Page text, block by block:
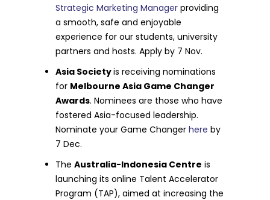
Strategic Marketing Manager providing
a smooth, safe and enjoyable
experience for our students, university
partners and hosts. Apply by 7 Nov.
Asia Societyis receiving nominations
for Melbourne Asia Game Changer
Awards. Nominees are those who have
fostered Asia-focused leadership.
Nominate your Game Changerhere by
7 Dec.
TheAustralia-Indonesia Centre is
launching its online Talent Accelerator
Program (TAP), aimed at increasing the